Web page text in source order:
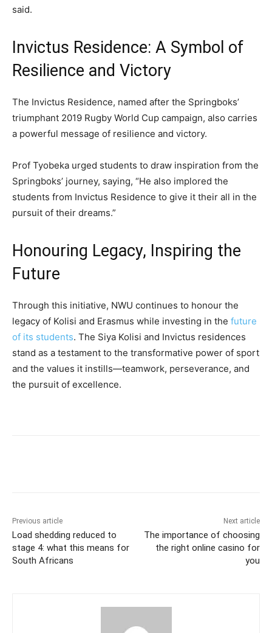
said.
Invictus Residence: A Symbol of
Resilience and Victory
The Invictus Residence, named after the Springboks’
triumphant 2019 Rugby World Cup campaign, also carries
a powerful message of resilience and victory.
Prof Tyobeka urged students to draw inspiration from the
Springboks’ journey, saying, “He also implored the
students from Invictus Residence to give it their all in the
pursuit of their dreams.”
Honouring Legacy, Inspiring the
Future
Through this initiative, NWU continues to honour the
legacy of Kolisi and Erasmus while investing in the future
of its students. The Siya Kolisi and Invictus residences
stand as a testament to the transformative power of sport
and the values it instills—teamwork, perseverance, and
the pursuit of excellence.
Previous article
Load shedding reduced to
stage 4: what this means for
South Africans
Next article
The importance of choosing
the right online casino for
you